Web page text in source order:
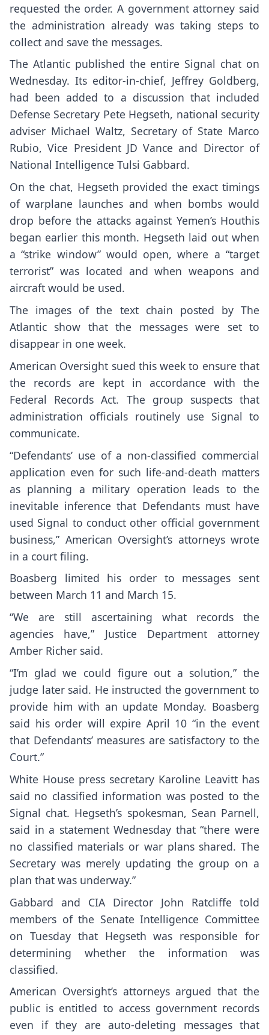
requested the order. A government attorney said
the administration already was taking steps to
collect and save the messages.
The Atlantic published the entire Signal chat on
Wednesday. Its editor-in-chief, Jeffrey Goldberg,
had been added to a discussion that included
Defense Secretary Pete Hegseth, national security
adviser Michael Waltz, Secretary of State Marco
Rubio, Vice President JD Vance and Director of
National Intelligence Tulsi Gabbard.
On the chat, Hegseth provided the exact timings
of warplane launches and when bombs would
drop before the attacks against Yemen’s Houthis
began earlier this month. Hegseth laid out when
a “strike window” would open, where a “target
terrorist” was located and when weapons and
aircraft would be used.
The images of the text chain posted by The
Atlantic show that the messages were set to
disappear in one week.
American Oversight sued this week to ensure that
the records are kept in accordance with the
Federal Records Act. The group suspects that
administration officials routinely use Signal to
communicate.
“Defendants’ use of a non-classified commercial
application even for such life-and-death matters
as planning a military operation leads to the
inevitable inference that Defendants must have
used Signal to conduct other official government
business,” American Oversight’s attorneys wrote
in a court filing.
Boasberg limited his order to messages sent
between March 11 and March 15.
“We are still ascertaining what records the
agencies have,” Justice Department attorney
Amber Richer said.
“I’m glad we could figure out a solution,” the
judge later said. He instructed the government to
provide him with an update Monday. Boasberg
said his order will expire April 10 “in the event
that Defendants’ measures are satisfactory to the
Court.”
White House press secretary Karoline Leavitt has
said no classified information was posted to the
Signal chat. Hegseth’s spokesman, Sean Parnell,
said in a statement Wednesday that “there were
no classified materials or war plans shared. The
Secretary was merely updating the group on a
plan that was underway.”
Gabbard and CIA Director John Ratcliffe told
members of the Senate Intelligence Committee
on Tuesdaythat Hegseth was responsible for
determining whether the information was
classified.
American Oversight’s attorneys argued that the
public is entitled to access government records
even if they are auto-deleting messages that